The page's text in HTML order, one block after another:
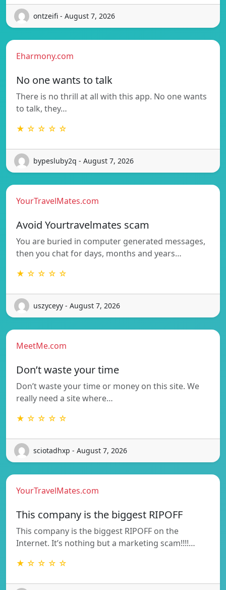
ontzeifi - August 7, 2026
Eharmony.com
No one wants to talk
There is no thrill at all with this app. No one wants
to talk, they…
★ ☆ ☆ ☆ ☆
bypesluby2q - August 7, 2026
YourTravelMates.com
Avoid Yourtravelmates scam
You are buried in computer generated messages,
then you chat for days, months and years…
★ ☆ ☆ ☆ ☆
uszyceyy - August 7, 2026
MeetMe.com
Don’t waste your time
Don’t waste your time or money on this site. We
really need a site where…
★ ☆ ☆ ☆ ☆
sciotadhxp - August 7, 2026
YourTravelMates.com
This company is the biggest RIPOFF
This company is the biggest RIPOFF on the
Internet. It’s nothing but a marketing scam!!!!…
★ ☆ ☆ ☆ ☆